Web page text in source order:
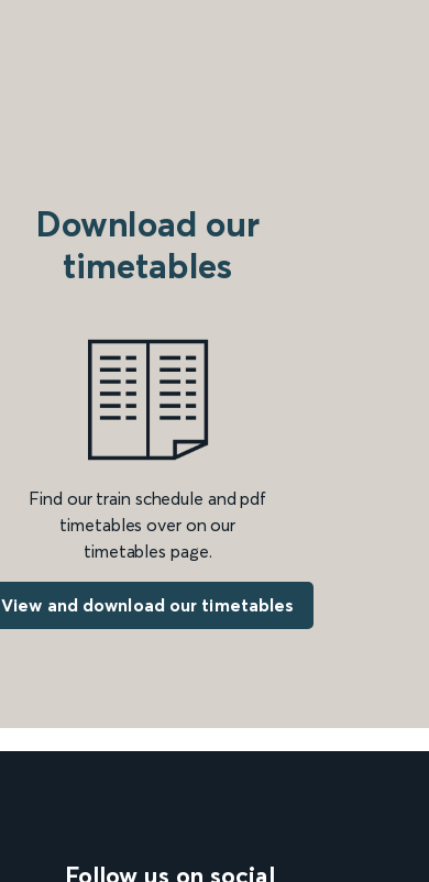
Download our
timetables
Find our train schedule and pdf
timetables over on our
timetables page.
View and download our timetables
Follow us on social